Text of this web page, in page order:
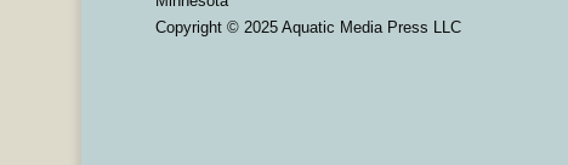
Copyright © 2025 Aquatic Media Press LLC